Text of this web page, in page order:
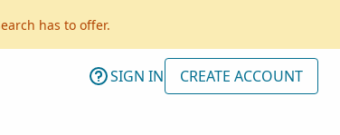
has to offer.
SIGN IN CREATE ACCOUNT